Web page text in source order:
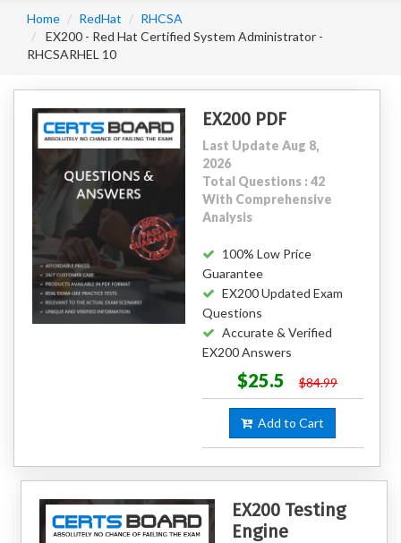
Home RedHat
RHCSA
EX200 - Red Hat Certified System Administrator -
RHCSARHEL 10
EX200 PDF
Last Update Aug 8,
2026
Total Questions : 42
With Comprehensive
Analysis
100% Low Price
Guarantee
EX200 Updated Exam
Questions
Accurate & Verified
EX200 Answers
$25.5 $84.99
Add to Cart
EX200 Testing
Engine